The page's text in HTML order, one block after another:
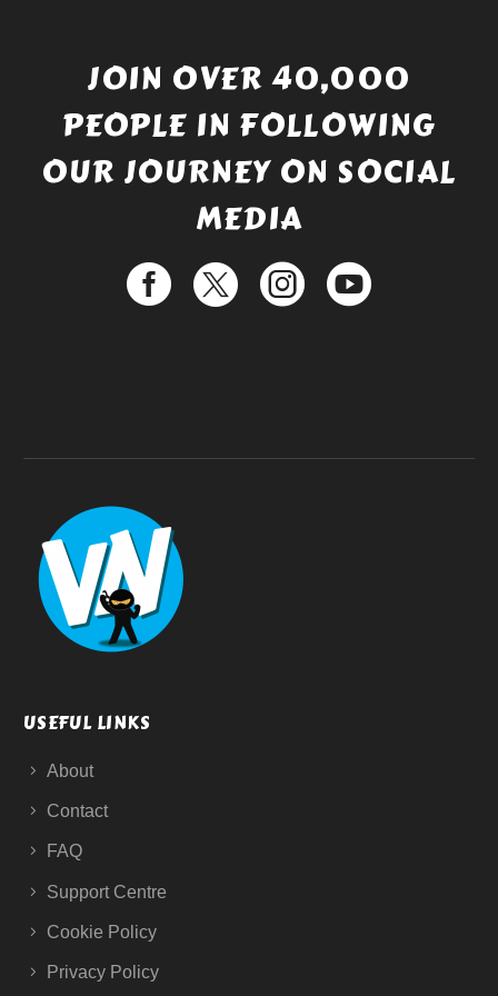
JOIN OVER 40,000
PEOPLE IN FOLLOWING
OUR JOURNEY ON SOCIAL
MEDIA
USEFUL LINKS
About
Contact
FAQ
Support Centre
Cookie Policy
Privacy Policy